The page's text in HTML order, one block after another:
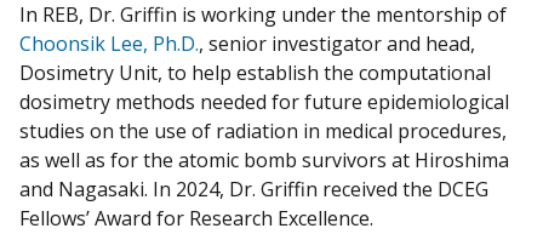
In REB, Dr. Griffin is working under the mentorship of
Choonsik Lee, Ph.D., senior investigator and head,
Dosimetry Unit, to help establish the computational
dosimetry methods needed for future epidemiological
studies on the use of radiation in medical procedures,
as well as for the atomic bomb survivors at Hiroshima
and Nagasaki. In 2024, Dr. Griffin received the DCEG
Fellows’ Award for Research Excellence.